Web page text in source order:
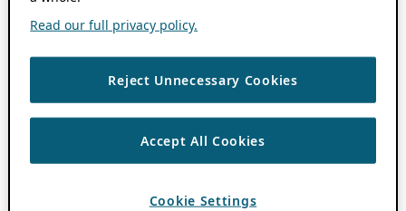
Read our full privacy policy.
Reject Unnecessary Cookies
Accept All Cookies
Cookie Settings